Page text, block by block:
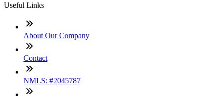
Useful Links
About Our Company
Contact
NMLS: #2045787